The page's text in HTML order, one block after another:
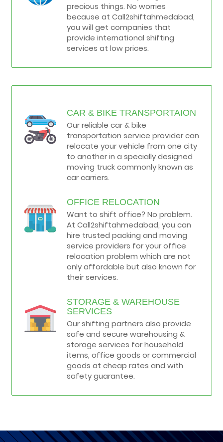
precious things. No worries
because at Call2shiftahmedabad,
you will get companies that
provide international shifting
services at low prices.
CAR & BIKE TRANSPORTAION
Our reliable car & bike
transportation service provider can
relocate your vehicle from one city
to another in a specially designed
moving truck commonly known as
car carriers.
OFFICE RELOCATION
Want to shift office? No problem.
At Call2shiftahmedabad, you can
hire trusted packing and moving
service providers for your office
relocation problem which are not
only affordable but also known for
their services.
STORAGE & WAREHOUSE
SERVICES
Our shifting partners also provide
safe and secure warehousing &
storage services for household
items, office goods or commercial
goods at cheap rates and with
safety guarantee.